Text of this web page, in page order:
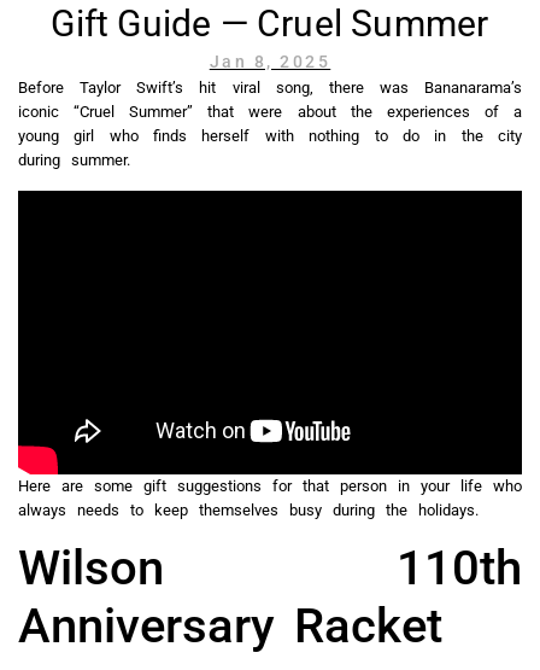
Gift Guide — Cruel Summer
Jan 8, 2025
Before Taylor Swift’s hit viral song, there was Bananarama’s
iconic “Cruel Summer” that were about the experiences of a
young girl who finds herself with nothing to do in the city
during summer.
Here are some gift suggestions for that person in your life who
always needs to keep themselves busy during the holidays.
Wilson 110th
Anniversary Racket